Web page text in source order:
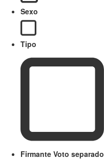
Sexo
Tipo
Firmante Voto separado